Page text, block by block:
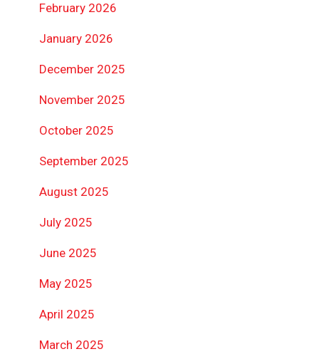
February 2026
January 2026
December 2025
November 2025
October 2025
September 2025
August 2025
July 2025
June 2025
May 2025
April 2025
March 2025